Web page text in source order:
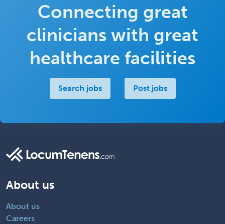
Connecting great
clinicians with great
healthcare facilities
Search jobs Post jobs
About us
About us
Careers